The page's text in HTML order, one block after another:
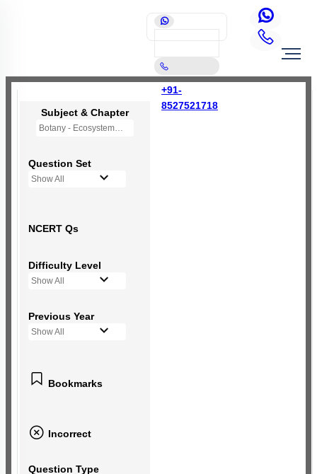
+91-
8527521718
Subject & Chapter
Botany - Ecosystem
Question Set
Show All
NCERT Qs
Difficulty Level
Show All
Previous Year
Show All
Bookmarks
Incorrect
Question Type